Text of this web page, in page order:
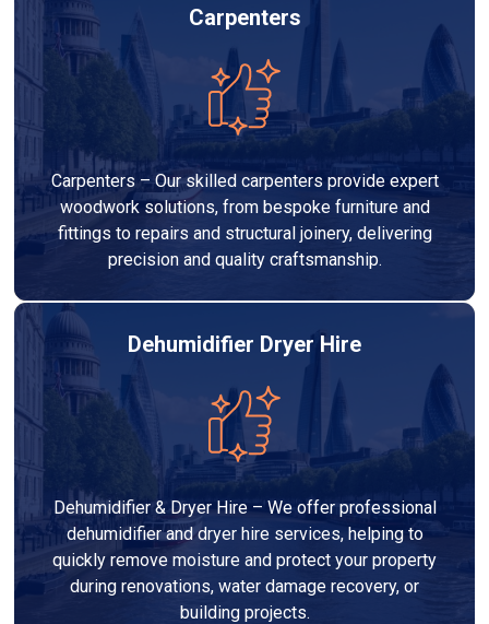
Carpenters
Carpenters – Our skilled carpenters provide expert
woodwork solutions, from bespoke furniture and
fittings to repairs and structural joinery, delivering
precision and quality craftsmanship.
Dehumidifier Dryer Hire
Dehumidifier & Dryer Hire – We offer professional
dehumidifier and dryer hire services, helping to
quickly remove moisture and protect your property
during renovations, water damage recovery, or
building projects.